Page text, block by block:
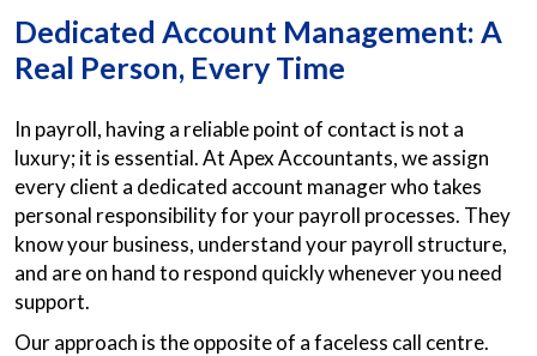
Dedicated Account Management: A
Real Person, Every Time
In payroll, having a reliable point of contact is not a
luxury; it is essential. At Apex Accountants, we assign
every client a dedicated account manager who takes
personal responsibility for your payroll processes. They
know your business, understand your payroll structure,
and are on hand to respond quickly whenever you need
support.
Our approach is the opposite of a faceless call centre.